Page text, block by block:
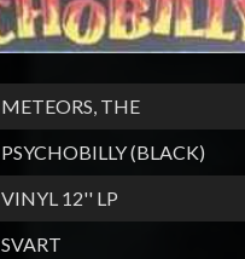
METEORS, THE
PSYCHOBILLY (BLACK)
VINYL 12'' LP
SVART